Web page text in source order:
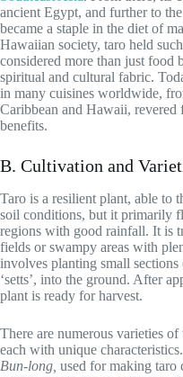
ancient Egypt, and further to
became a staple in the diet of
Hawaiian society, taro held
considered more than just food
spiritual and cultural fabric.
in many cuisines worldwide,
Caribbean and Hawaii, revered
benefits.
B. Cultivation and
Taro is a resilient plant, able to
soil conditions, but it primarily
regions with good rainfall. It is
fields or swampy areas with
involves planting small
‘setts’, into the ground. After
plant is ready for harvest.
There are numerous varieties
each with unique
Bun-long, used for making taro